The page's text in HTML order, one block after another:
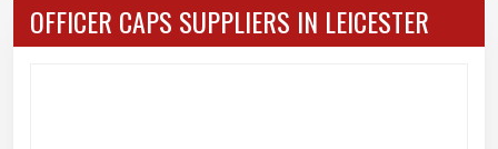
OFFICER CAPS SUPPLIERS IN LEICESTER